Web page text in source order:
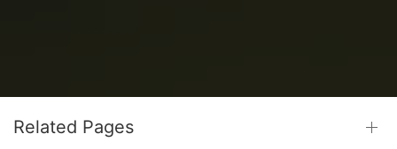
Related Pages